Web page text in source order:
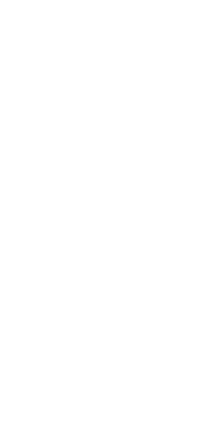
Analytics,
Powering Analytics,
with Real-Time Data
In this webinar, TDWI
discuss how CDC and
enterprise AI-driven
Sponsored by
Unlock the Value of
In this webinar, TDWI
discuss how
by leveraging data and